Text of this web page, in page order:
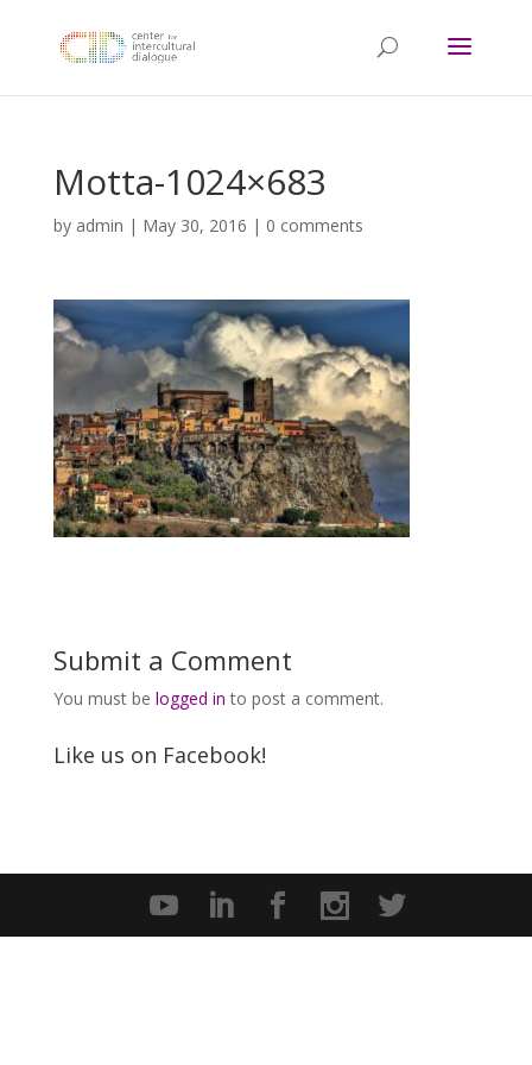
Motta-1024×683
by admin | May 30, 2016 | 0 comments
Submit a Comment
You must be logged in to post a comment.
Like us on Facebook!